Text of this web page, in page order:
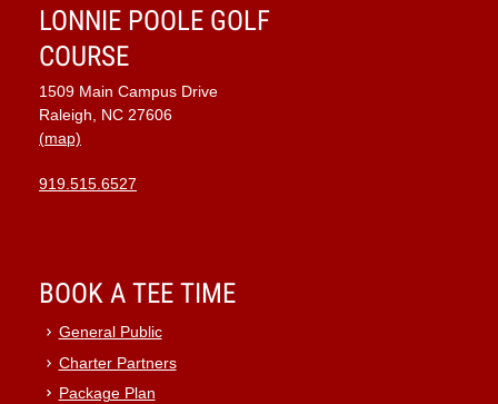
LONNIE POOLE GOLF
COURSE
1509 Main Campus Drive
Raleigh, NC 27606
(map)
919.515.6527
BOOK A TEE TIME
General Public
Charter Partners
Package Plan